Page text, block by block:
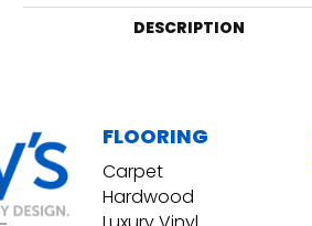
DESCRIPTION
FLOORING
Carpet
Hardwood